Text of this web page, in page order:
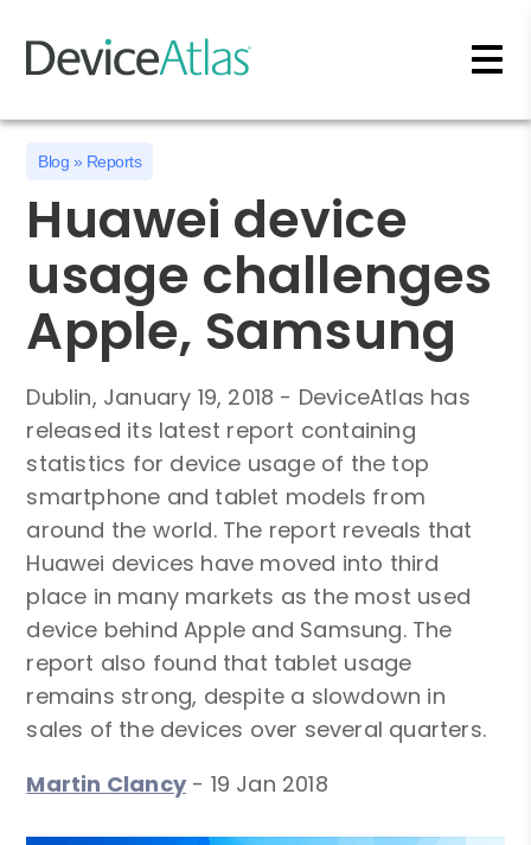
Skip to main content
Blog » Reports
Huawei device
usage challenges
Apple, Samsung
Dublin, January 19, 2018 - DeviceAtlas has
released its latest report containing
statistics for device usage of the top
smartphone and tablet models from
around the world. The report reveals that
Huawei devices have moved into third
place in many markets as the most used
device behind Apple and Samsung. The
report also found that tablet usage
remains strong, despite a slowdown in
sales of the devices over several quarters.
Martin Clancy - 19 Jan 2018